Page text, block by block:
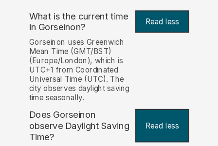
What is the current time
in Gorseinon? Read less
Gorseinon uses Greenwich
Mean Time (GMT/BST)
(Europe/London), which is
UTC+1 from Coordinated
Universal Time (UTC). The
city observes daylight saving
time seasonally.
Does Gorseinon
observe Daylight Saving
Time?
Read less